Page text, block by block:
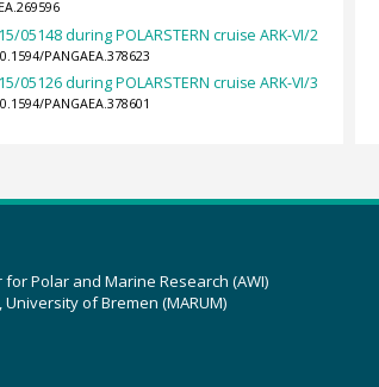
05148 during POLARSTERN cruise ARK-VI/2
PANGAEA.378623
05126 during POLARSTERN cruise ARK-VI/3
PANGAEA.378601
Polar and Marine Research (AWI)
of Bremen (MARUM)